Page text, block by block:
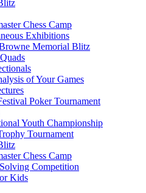
Chess Camp
Exhibitions
Memorial Blitz
of Your Games
Poker Tournament
Youth Championship
Tournament
Chess Camp
Competition
Kids